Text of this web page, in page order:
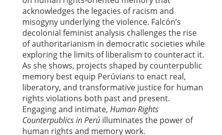
acknowledges the legacies of racism and
misogyny underlying the violence. Falcón’s
decolonial feminist analysis challenges the rise
of authoritarianism in democratic societies while
exploring the limits of liberalism to counteract it.
As she shows, projects shaped by counterpublic
memory best equip Perúvians to enact real,
liberatory, and transformative justice for human
rights violations both past and present.
Engaging and intimate, Human Rights
Counterpublics in Perú illuminates the power of
human rights and memory work.